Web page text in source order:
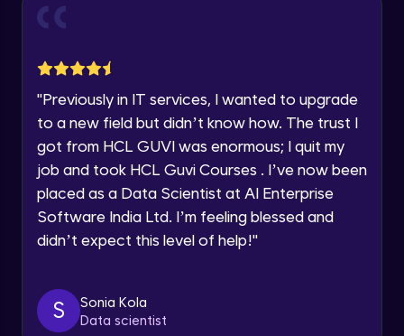
Speaking Language
Request a Call Back
By registering, I agree to be contacted via phone, SMS, or
list
"Previously in IT services, I wanted to upgrade
to a new field but didn’t know how. The trust I
got from HCL GUVI was enormous; I quit my
job and took HCL Guvi Courses . I’ve now been
placed as a Data Scientist at AI Enterprise
Software India Ltd. I’m feeling blessed and
didn’t expect this level of help!"
S
Sonia Kola
Data scientist
Advanced Module
Lab 5: - DAX - Data Analysis Expression -
Expert Module